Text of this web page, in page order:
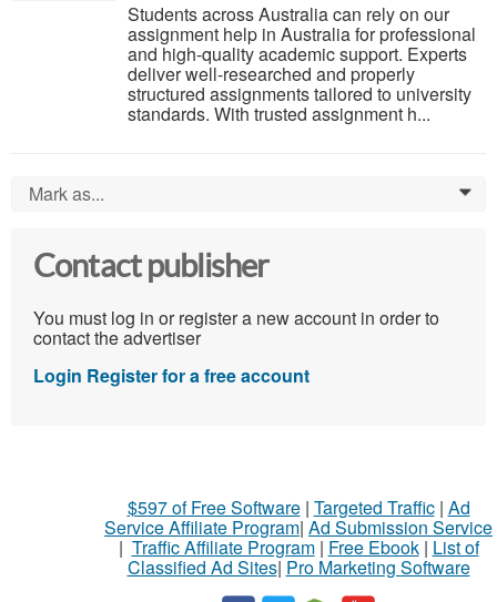
Students across Australia can rely on our
assignment help in Australia for professional
and high-quality academic support. Experts
deliver well-researched and properly
structured assignments tailored to university
standards. With trusted assignment h...
Mark as... 0
Contact publisher
You must log in or register a new account in order to
contact the advertiser
Login Register for a free account
$597 of Free Software| Targeted Traffic| Ad
Service Affiliate Program| Ad Submission Service
| Traffic Affiliate Program| Free Ebook| List of
Classified Ad Sites| Pro Marketing Software